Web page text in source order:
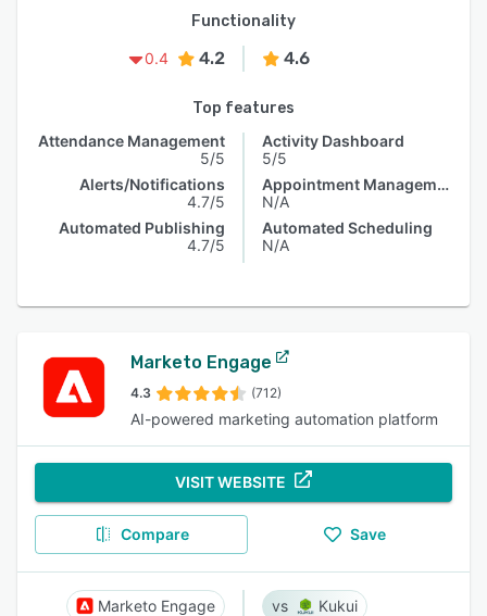
Functionality
0.4
4.2 4.6
Top features
Attendance Management
5/5
Alerts/Notifications
4.7/5
Automated Publishing
4.7/5
Activity Dashboard
5/5
Appointment Management
N/A
Automated Scheduling
N/A
Marketo Engage
4.3 (712)
AI-powered marketing automation platform
VISIT WEBSITE
Compare Save
Marketo Engage Kukui